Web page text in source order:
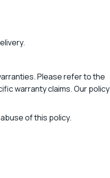
Please refer to the
warranty claims. Our policy
of this policy.